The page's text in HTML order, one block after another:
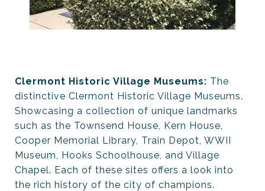
Clermont Historic Village Museums: The
distinctive Clermont Historic Village Museums.
Showcasing a collection of unique landmarks
such as the Townsend House, Kern House,
Cooper Memorial Library, Train Depot, WWII
Museum, Hooks Schoolhouse, and Village
Chapel. Each of these sites offers a look into
the rich history of the city of champions.